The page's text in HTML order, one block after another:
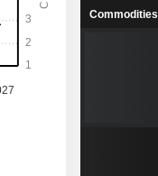
Commodities